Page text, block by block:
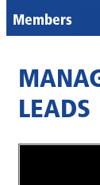
Members
LEADS